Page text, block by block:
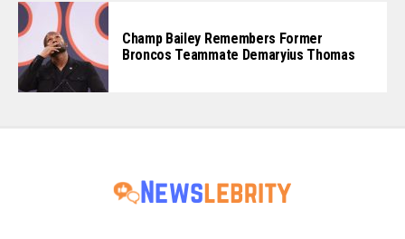
Champ Bailey Remembers Former
Broncos Teammate Demaryius Thomas